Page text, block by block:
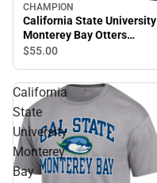
CHAMPION
California State University
Monterey Bay Otters
Pullover Hooded
$55.00
California
State
University
Monterey
Bay